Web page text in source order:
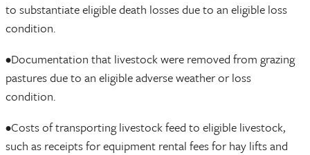
to substantiate eligible death losses due to an eligible loss
condition.
•Documentation that livestock were removed from grazing
pastures due to an eligible adverse weather or loss
condition.
•Costs of transporting livestock feed to eligible livestock,
such as receipts for equipment rental fees for hay lifts and